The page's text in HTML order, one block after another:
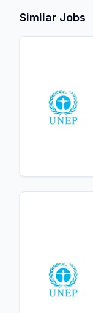
Similar Jobs